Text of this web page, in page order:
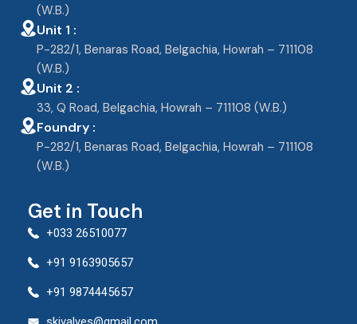
(W.B.)
Unit 1 :
P-282/1, Benaras Road, Belgachia, Howrah – 711108
(W.B.)
Unit 2 :
33, Q Road, Belgachia, Howrah – 711108 (W.B.)
Foundry :
P-282/1, Benaras Road, Belgachia, Howrah – 711108
(W.B.)
Get in Touch
+033 26510077
+91 9163905657
+91 9874445657